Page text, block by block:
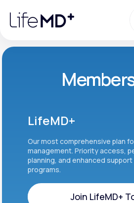
note:
website
accessibility
system.
Labs
Membership Plans
LifeMD+
Our most comprehensive plan
management. Priority access,
planning, and enhanced
programs.
Join LifeMD+